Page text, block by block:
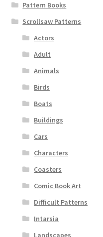
Pattern Books
Scrollsaw Patterns
Actors
Adult
Animals
Birds
Boats
Buildings
Cars
Characters
Coasters
Comic Book Art
Difficult Patterns
Intarsia
Landscapes